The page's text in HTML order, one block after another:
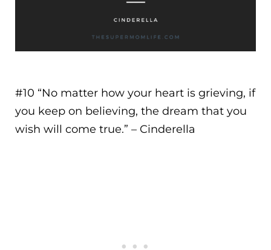
#10 “No matter how your heart is grieving, if
you keep on believing, the dream that you
wish will come true.” – Cinderella